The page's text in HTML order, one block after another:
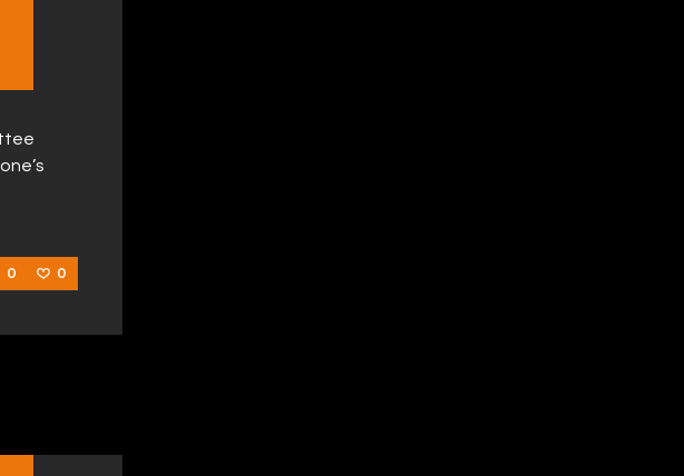
0 0